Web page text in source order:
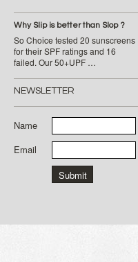
Why Slip is better than Slop ?
So Choice tested 20 sunscreens
for their SPF ratings and 16
failed. Our 50+UPF …
NEWSLETTER
Name
Email